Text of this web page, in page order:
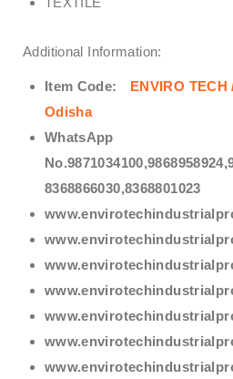
Additional Information:
Item Code: ENVIRO TECH
Odisha
WhatsApp
8368866030,8368801023